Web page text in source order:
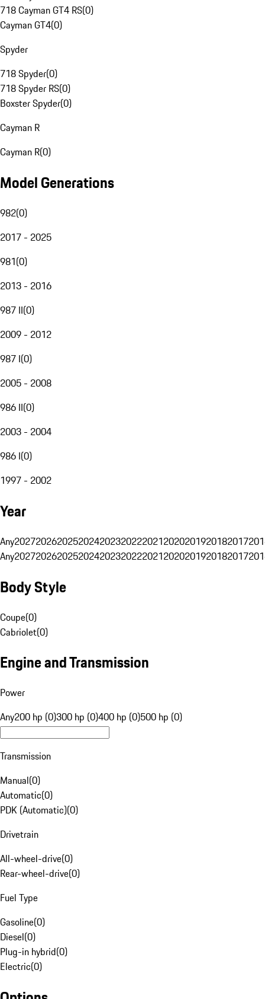
718 Cayman GT4 RS(0)
Cayman GT4(0)
Spyder
718 Spyder(0)
718 Spyder RS(0)
Boxster Spyder(0)
Cayman R
Cayman R(0)
Model Generations
982(0)
2017 - 2025
981(0)
2013 - 2016
987 II(0)
2009 - 2012
987 I(0)
2005 - 2008
986 II(0)
2003 - 2004
986 I(0)
1997 - 2002
Year
Any20272026202520242023202220212020201920182017
Any20272026202520242023202220212020201920182017
Body Style
Coupe(0)
Cabriolet(0)
Engine and Transmission
Power
Any200 hp (0)300 hp (0)400 hp (0)500 hp (0)
Transmission
Manual(0)
Automatic(0)
PDK (Automatic)(0)
Drivetrain
All-wheel-drive(0)
Rear-wheel-drive(0)
Fuel Type
Gasoline(0)
Diesel(0)
Plug-in hybrid(0)
Electric(0)